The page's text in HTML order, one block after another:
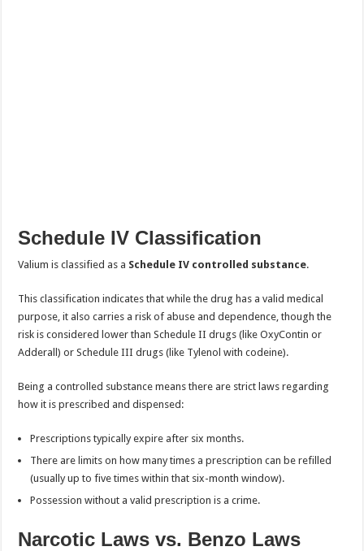
Schedule IV Classification
Valium is classified as a Schedule IV controlled substance.
This classification indicates that while the drug has a valid medical
purpose, it also carries a risk of abuse and dependence, though the
risk is considered lower than Schedule II drugs (like OxyContin or
Adderall) or Schedule III drugs (like Tylenol with codeine).
Being a controlled substance means there are strict laws regarding
how it is prescribed and dispensed:
Prescriptions typically expire after six months.
There are limits on how many times a prescription can be refilled
(usually up to five times within that six-month window).
Possession without a valid prescription is a crime.
Narcotic Laws vs. Benzo Laws